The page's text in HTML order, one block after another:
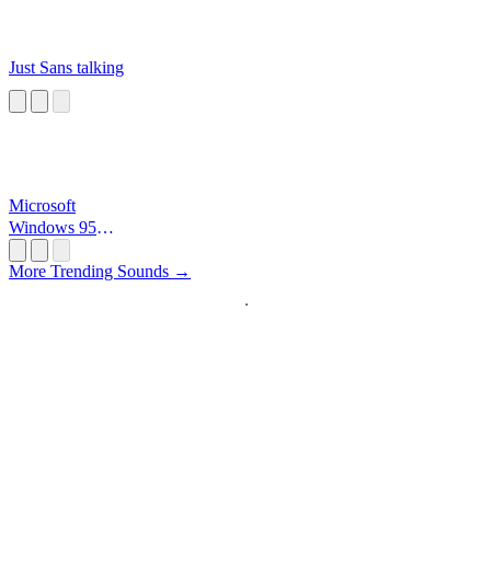
Just Sans talking
Microsoft
Windows 95
More Trending Sounds →